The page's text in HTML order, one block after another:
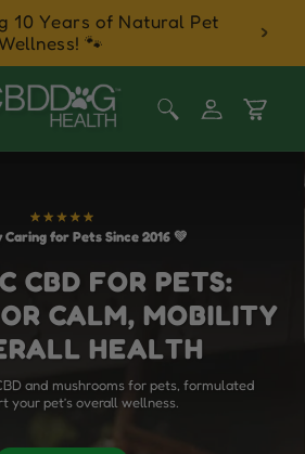
10 Years of Natural Pet
🐾
Log
in
Cart
Caring for Pets Since 2016 💚
CBD FOR PETS:
CALM, MOBILITY
HEALTH
and mushrooms for pets, formulated
your pet’s overall wellness.